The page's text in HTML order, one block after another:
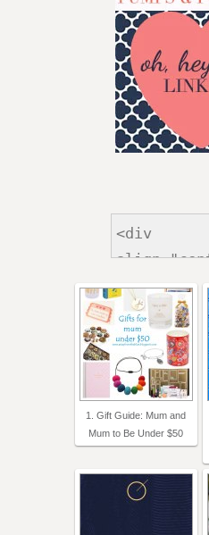
1. Gift Guide: Mum and
Mum to Be Under $50